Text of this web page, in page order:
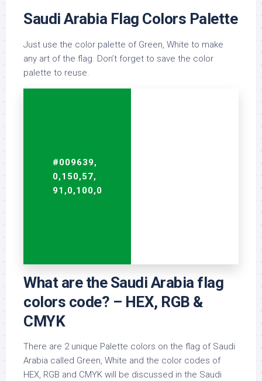
Saudi Arabia Flag Colors Palette
Just use the color palette of Green, White to make
any art of the flag. Don’t forget to save the color
palette to reuse.
#009639,
0,150,57,
91,0,100,0
What are the Saudi Arabia flag
colors code? – HEX, RGB &
CMYK
There are 2 unique Palette colors on the flag of Saudi
Arabia called Green, White and the color codes of
HEX, RGB and CMYK will be discussed in the Saudi